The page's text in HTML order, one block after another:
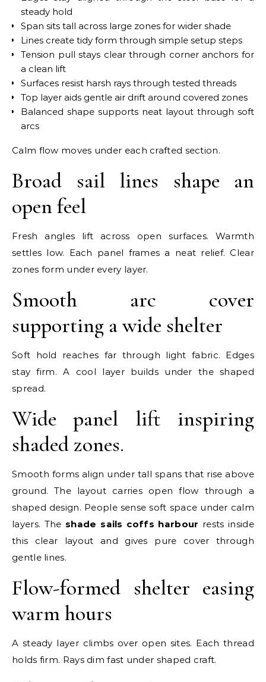
steady hold
Span sits tall across large zones for wider shade
Lines create tidy form through simple setup steps
Tension pull stays clear through corner anchors for
a clean lift
Surfaces resist harsh rays through tested threads
Top layer aids gentle air drift around covered zones
Balanced shape supports neat layout through soft
arcs
Calm flow moves under each crafted section.
Broad sail lines shape an
open feel
Fresh angles lift across open surfaces. Warmth
settles low. Each panel frames a neat relief. Clear
zones form under every layer.
Smooth arc cover
supporting a wide shelter
Soft hold reaches far through light fabric. Edges
stay firm. A cool layer builds under the shaped
spread.
Wide panel lift inspiring
shaded zones.
Smooth forms align under tall spans that rise above
ground. The layout carries open flow through a
shaped design. People sense soft space under calm
layers. The shade sails coffs harbour rests inside
this clear layout and gives pure cover through
gentle lines.
Flow-formed shelter easing
warm hours
A steady layer climbs over open sites. Each thread
holds firm. Rays dim fast under shaped craft.